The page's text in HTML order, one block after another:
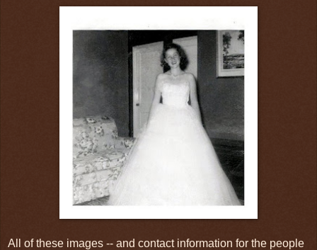
All of these images -- and contact information for the people